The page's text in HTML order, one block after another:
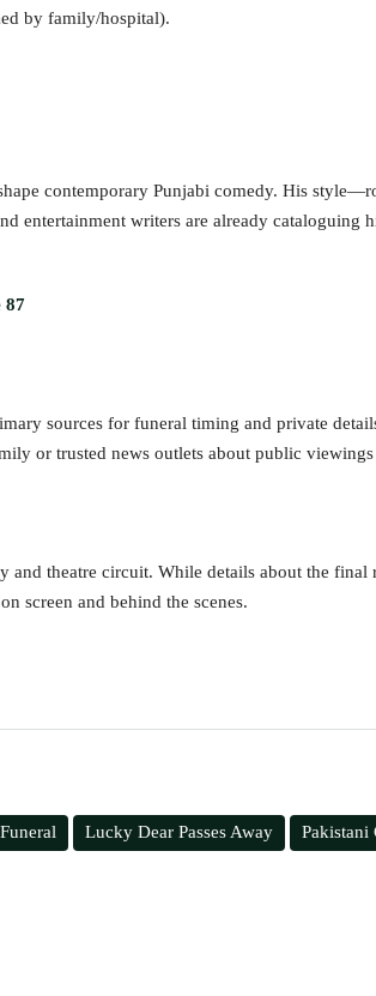
by family/hospital).
contemporary Punjabi comedy. His
writers are already cataloguing
87
sources for funeral timing and private
or trusted news outlets about public
and theatre circuit. While details about the
screen and behind the scenes.
Lucky Dear Passes Away Pakistani